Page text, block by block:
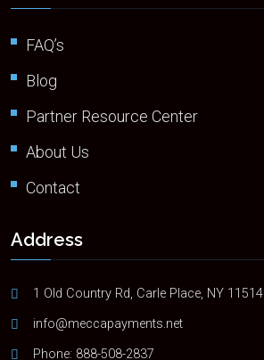
FAQ’s
Blog
Partner Resource Center
About Us
Contact
Address
1 Old Country Rd, Carle Place, NY 11514
info@meccapayments.net
Phone: 888-508-2837